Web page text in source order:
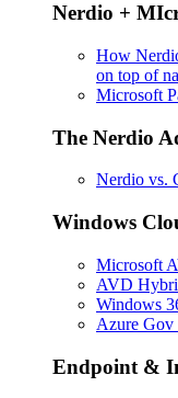
Nerdio +
How
on top of
Microsoft
The Nerdio
Nerdio vs.
Windows
Microsoft
AVD
Windows
Azure Gov
Endpoint &